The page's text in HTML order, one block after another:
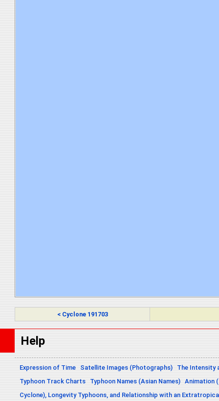
< Cyclone 191703
Help
Expression of Time Satellite Images (Photographs)
The Intensity
Typhoon Track Charts
Typhoon Names (Asian Names) Animation
Cyclone), Longevity Typhoons, and Relationship with an